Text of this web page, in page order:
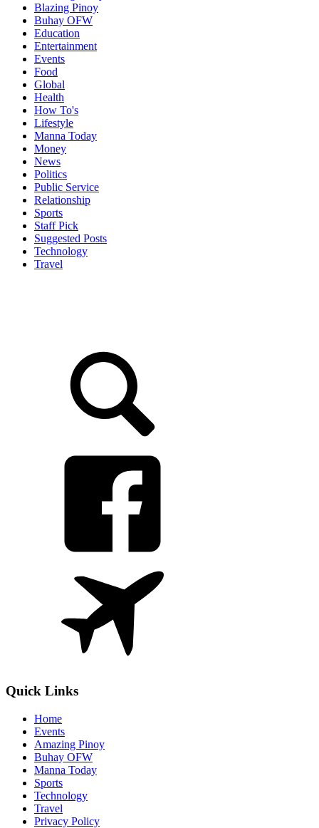
Blazing Pinoy
Buhay OFW
Education
Entertainment
Events
Food
Global
Health
How To's
Lifestyle
Manna Today
Money
News
Politics
Public Service
Relationship
Sports
Staff Pick
Suggested Posts
Technology
Travel
Quick Links
Home
Events
Amazing Pinoy
Buhay OFW
Manna Today
Sports
Technology
Travel
Privacy Policy